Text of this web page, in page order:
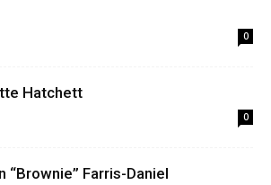
0
Hatchett
0
“Brownie” Farris-Daniel